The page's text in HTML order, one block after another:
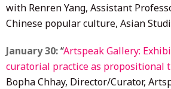
with Renren Yang, Assistant
Chinese popular culture, Asian
January 30:“Artspeak Gallery:
curatorial practice as propositional
Bopha Chhay, Director/Curator,